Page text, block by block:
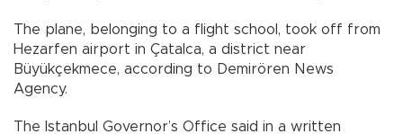
The plane, belonging to a flight school, took off from
Hezarfen airport in Çatalca, a district near
Büyükçekmece, according to Demirören News
Agency.
The Istanbul Governor’s Office said in a written